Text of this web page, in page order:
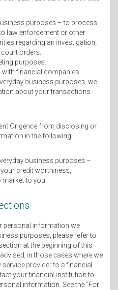
purposes – to process
law enforcement or other
regarding an investigation,
orders.
purposes.
financial companies.
business purposes, we
about your transactions
Origence from disclosing or
in the following
business purposes –
credit worthiness,
to you.
personal information we
purposes, please refer to
at the beginning of this
in those cases where we
provider to a financial
your financial institution to
information. See the "For